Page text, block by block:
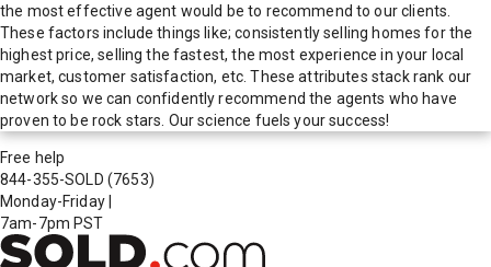
the most effective agent would be to recommend to our clients.
These factors include things like; consistently selling homes for the
highest price, selling the fastest, the most experience in your local
market, customer satisfaction, etc. These attributes stack rank our
network so we can confidently recommend the agents who have
proven to be rock stars. Our science fuels your success!
Free help
844-355-SOLD (7653)
Monday-Friday
7am-7pm PST